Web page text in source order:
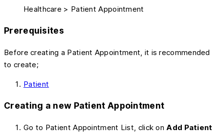
Healthcare > Patient Appointment
Prerequisites
Before creating a Patient Appointment, it is recommended
to create;
Patient
Creating a new Patient Appointment
Go to Patient Appointment List, click onAdd Patient